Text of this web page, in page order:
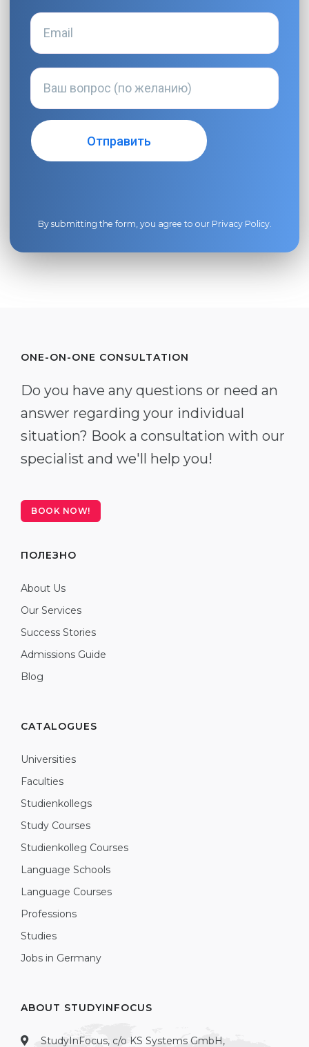
By submitting the form, you agree to our Privacy Policy.
ONE-ON-ONE CONSULTATION
Do you have any questions or need an
answer regarding your individual
situation? Book a consultation with our
specialist and we'll help you!
BOOK NOW!
ПОЛЕЗНО
About Us
Our Services
Success Stories
Admissions Guide
Blog
CATALOGUES
Universities
Faculties
Studienkollegs
Study Courses
Studienkolleg Courses
Language Schools
Language Courses
Professions
Studies
Jobs in Germany
ABOUT STUDYINFOCUS
StudyInFocus, c/o KS Systems GmbH,